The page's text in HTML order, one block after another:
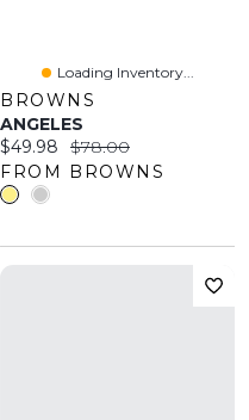
Loading Inventory...
BROWNS
ANGELES
Current price:
$49.98 Original price:
$78.00
FROM BROWNS